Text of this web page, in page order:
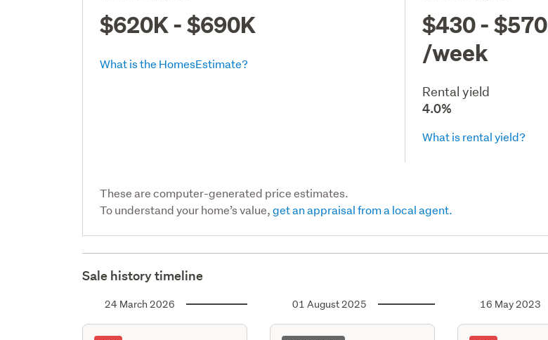
$620K - $690K
What is the HomesEstimate?
$430 - $570
/week
Rental yield
4.0%
What is rental yield?
These are computer-generated price estimates.
To understand your home’s value,get an appraisal from a local agent.
Sale history timeline
24 March 2026 01 August 2025 16 May 2023